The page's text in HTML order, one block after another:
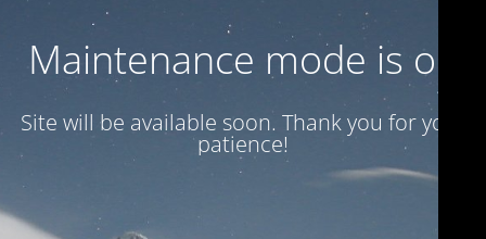
Maintenance mode is on
Site will be available soon. Thank you for your
patience!